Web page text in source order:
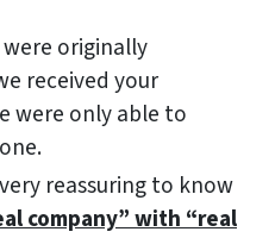
originally
received your
were only able to
reassuring to know
company” with “real